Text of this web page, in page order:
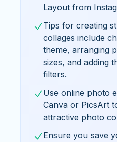
Layout from
Tips for creating
collages include
theme, arranging
sizes, and adding
filters.
Use online photo
Canva or PicsArt
attractive photo
Ensure you save